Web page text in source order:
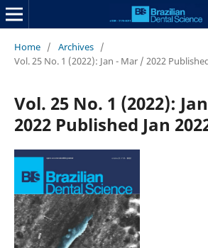
Home / Archives /
Vol. 25 No. 1 (2022): Jan - Mar / 2022
Vol. 25 No. 1 (2022):
2022 Published Jan